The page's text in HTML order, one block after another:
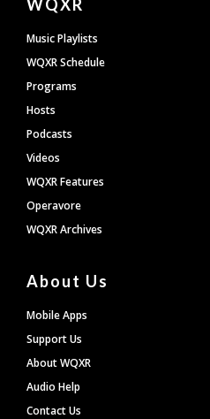
Footer
WQXR
Music Playlists
WQXR Schedule
Programs
Hosts
Podcasts
Videos
WQXR Features
Operavore
WQXR Archives
About Us
Mobile Apps
Support Us
About WQXR
Audio Help
Contact Us